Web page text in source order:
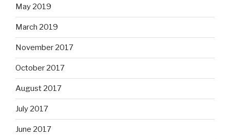
May 2019
March 2019
November 2017
October 2017
August 2017
July 2017
June 2017